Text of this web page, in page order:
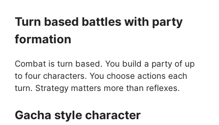
Turn based battles with party
formation
Combat is turn based. You build a party of up
to four characters. You choose actions each
turn. Strategy matters more than reflexes.
Gacha style character